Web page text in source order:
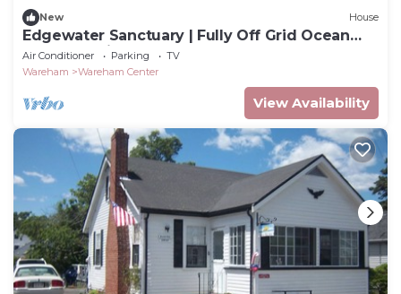
New House
Edgewater Sanctuary | Fully Off Grid Ocean
Cottage | Directly on Buzzard's Bay
Air Conditioner Parking
TV
Wareham
Wareham Center
View Availability